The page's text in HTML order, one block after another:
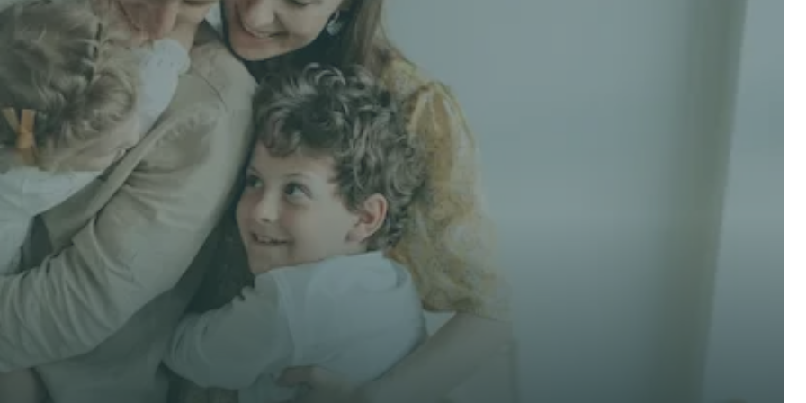
Get unbiased advice now
First Name *
Email *
Phone*
🇭🇰